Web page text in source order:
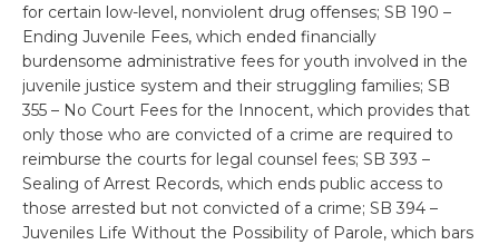
for certain low-level, nonviolent drug offenses; SB 190 –
Ending Juvenile Fees, which ended financially
burdensome administrative fees for youth involved in the
juvenile justice system and their struggling families; SB
355 – No Court Fees for the Innocent, which provides that
only those who are convicted of a crime are required to
reimburse the courts for legal counsel fees; SB 393 –
Sealing of Arrest Records, which ends public access to
those arrested but not convicted of a crime; SB 394 –
Juveniles Life Without the Possibility of Parole, which bars